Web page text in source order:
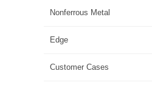
Nonferrous Metal
Edge
Customer Cases